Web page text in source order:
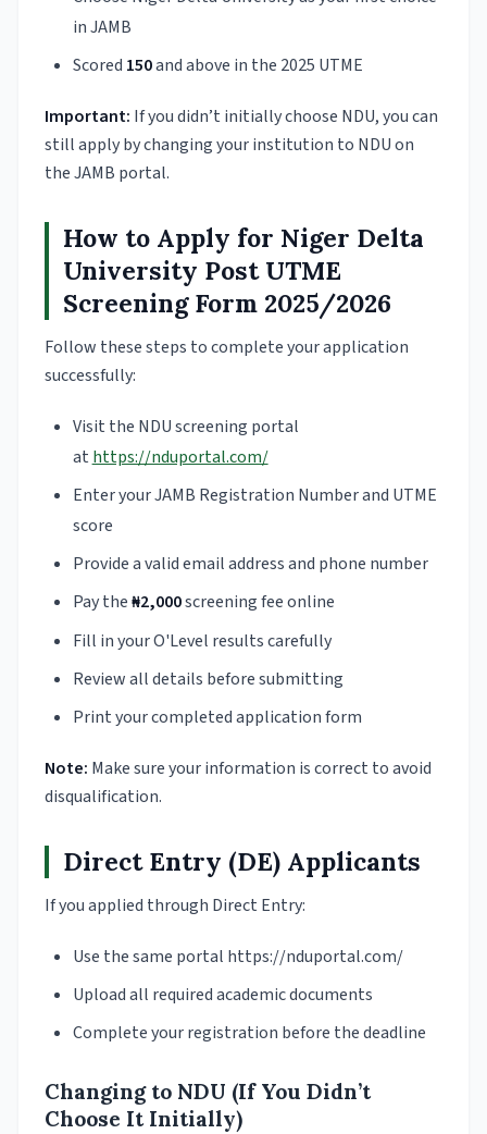
in JAMB
Scored 150and above in the 2025 UTME
Important: If you didn’t initially choose NDU, you can
still apply by changing your institution to NDU on
the JAMB portal.
How to Apply for Niger Delta
University Post UTME
Screening Form 2025/2026
Follow these steps to complete your application
successfully:
Visit the NDU screening portal
at https://nduportal.com/
Enter your JAMB Registration Number and UTME
score
Provide a valid email address and phone number
Pay the₦2,000screening fee online
Fill in your O'Level results carefully
Review all details before submitting
Print your completed application form
Note: Make sure your information is correct to avoid
disqualification.
Direct Entry (DE) Applicants
If you applied through Direct Entry:
Use the same portal https://nduportal.com/
Upload all required academic documents
Complete your registration before the deadline
Changing to NDU (If You Didn’t
Choose It Initially)